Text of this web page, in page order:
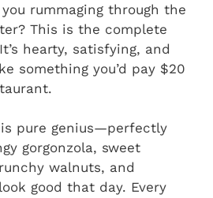
rummaging through the
This is the complete
hearty, satisfying, and
something you’d pay $20
pure genius—perfectly
gorgonzola, sweet
walnuts, and
good that day. Every